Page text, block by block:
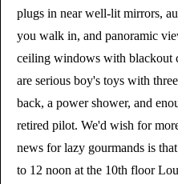
plugs in near well-lit mirrors,
you walk in, and panoramic
ceiling windows with blackout
are serious boy's toys with
back, a power shower, and
retired pilot. We'd wish for
news for lazy gourmands is
to 12 noon at the 10th floor